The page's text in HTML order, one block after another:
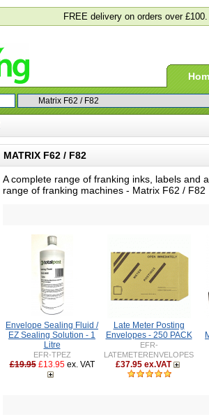
FREE delivery on orders over
MATRIX F62 / F82
A complete range of franking inks, labels and
range of franking machines - Matrix F62 / F82
Envelope Sealing Fluid /
EZ Sealing Solution - 1
Litre
EFR-TPEZ
£19.95 £13.95ex. VAT
Late Meter Posting
Envelopes - 250 PACK
EFR-
LATEMETERENVELOPES
£37.95 ex.VAT